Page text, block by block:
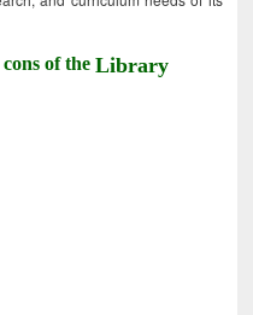
of theLibrary